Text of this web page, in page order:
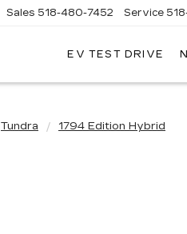
Sales 518-480-7452 Service
EV TEST DRIVE
Tundra 1794 Edition Hybrid